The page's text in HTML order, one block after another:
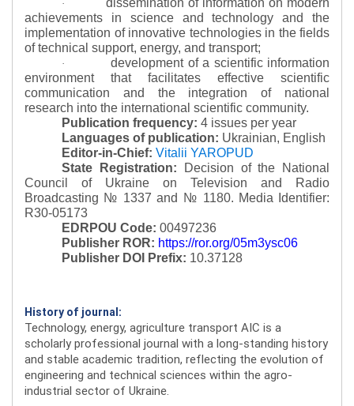
·
dissemination of information on modern
achievements in science and technology and the
implementation of innovative technologies in the fields
of technical support, energy, and transport;
·
development of a scientific information
environment that facilitates effective scientific
communication and the integration of national
research into the international scientific community.
Publication frequency: 4 issues per year
Languages of publication: Ukrainian, English
Editor-in-Chief: Vitalii YAROPUD
State Registration:
Decision of the National
Council of Ukraine on Television and Radio
Broadcasting № 1337 and № 1180. Media Identifier:
R30-05173
EDRPOU Code: 00497236
Publisher ROR: https://ror.org/05m3ysc06
Publisher DOI Prefix: 10.37128
History of journal:
Technology, energy, agriculture transport AIC is a
scholarly professional journal with a long-standing history
and stable academic tradition, reflecting the evolution of
engineering and technical sciences within the agro-
industrial sector of Ukraine.